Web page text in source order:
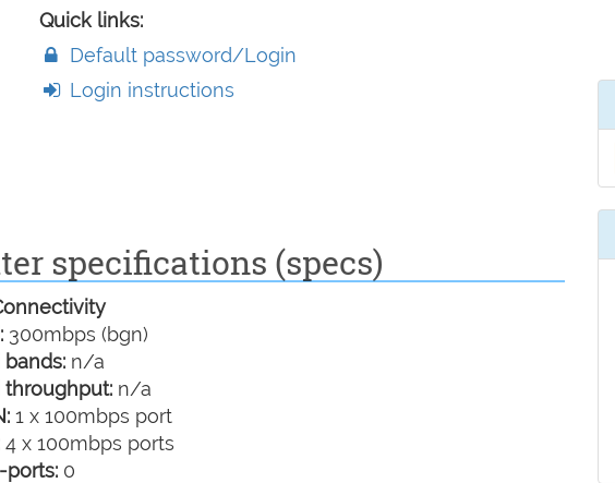
Quick links:
Default password/Login
Login instructions
specifications (specs)
300mbps (bgn)
bands: n/a
throughput: n/a
1 x 100mbps port
4 x 100mbps ports
ports: 0